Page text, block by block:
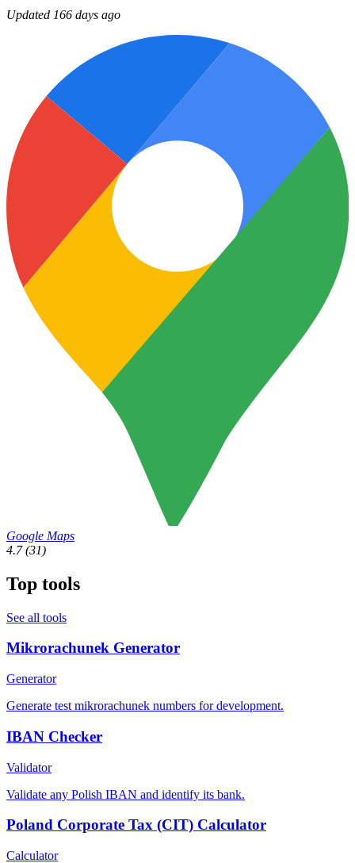
Updated 166 days ago
Google Maps
4.7 (31)
Top tools
See all tools
Mikrorachunek Generator
Generator
Generate test mikrorachunek numbers for development.
IBAN Checker
Validator
Validate any Polish IBAN and identify its bank.
Poland Corporate Tax (CIT) Calculator
Calculator